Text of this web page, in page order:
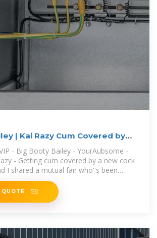
| Kai Razy Cum Covered by
- Big Booty Bailey - YourAubsome -
- Getting cum covered by a new cock
I shared a mutual fan who''s been
QUOTE